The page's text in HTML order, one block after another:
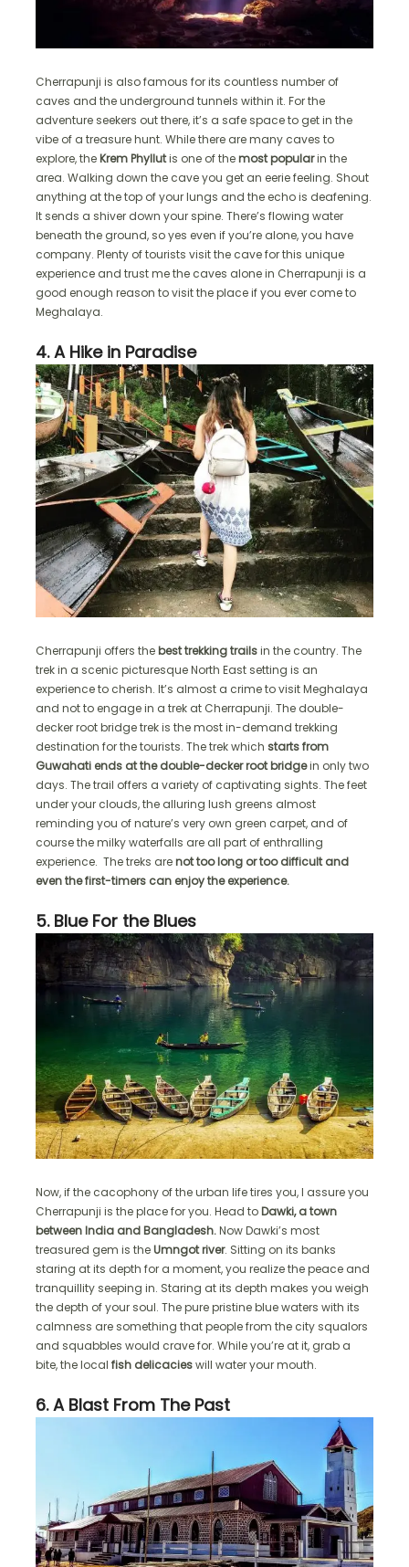
Cherrapunji is also famous for its countless number of
caves and the underground tunnels within it. For the
adventure seekers out there, it’s a safe space to get in the
vibe of a treasure hunt. While there are many caves to
explore, theKrem Phyllutis one of themost popularin the
area. Walking down the cave you get an eerie feeling. Shout
anything at the top of your lungs and the echo is deafening.
It sends a shiver down your spine. There’s flowing water
beneath the ground, so yes even if you’re alone, you have
company. Plenty of tourists visit the cave for this unique
experience and trust me the caves alone in Cherrapunji is a
good enough reason to visit the place if you ever come to
Meghalaya.
4. A Hike in Paradise
Cherrapunji offers thebest trekking trailsin the country. The
trek in a scenic picturesque North East setting is an
experience to cherish. It’s almost a crime to visit Meghalaya
and not to engage in a trek at Cherrapunji. The double-
decker root bridge trek is the most in-demand trekking
destination for the tourists. The trek which starts from
Guwahati ends at the double-decker root bridgein only two
days. The trail offers a variety of captivating sights. The feet
under your clouds, the alluring lush greens almost
reminding you of nature’s very own green carpet, and of
course the milky waterfalls are all part of enthralling
experience. The treks arenot too long or too difficult and
even the first-timers can enjoy the experience.
5. Blue For the Blues
Now, if the cacophony of the urban life tires you, I assure you
Cherrapunji is the place for you. Head toDawki, a town
between India and Bangladesh.Now Dawki’s most
treasured gem is theUmngot river. Sitting on its banks
staring at its depth for a moment, you realize the peace and
tranquillity seeping in. Staring at its depth makes you weigh
the depth of your soul. The pure pristine blue waters with its
calmness are something that people from the city squalors
and squabbles would crave for. While you’re at it, grab a
bite, the local fish delicacieswill water your mouth.
6. A Blast From The Past